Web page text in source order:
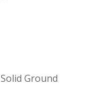
Solid Ground